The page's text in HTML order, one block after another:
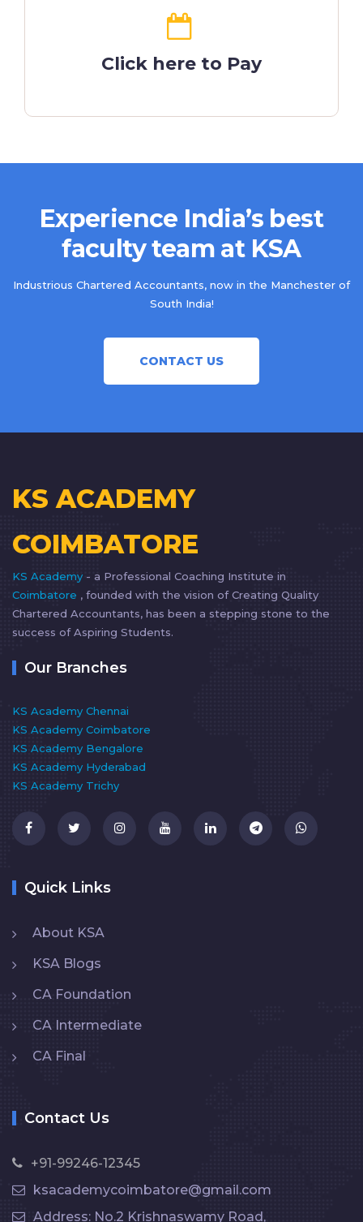
Click here to Pay
Experience India’s best
faculty team at KSA
Industrious Chartered Accountants, now in the Manchester of
South India!
CONTACT US
KS ACADEMY
COIMBATORE
KS Academy - a Professional Coaching Institute in
Coimbatore , founded with the vision of Creating Quality
Chartered Accountants, has been a stepping stone to the
success of Aspiring Students.
Our Branches
KS Academy Chennai
KS Academy Coimbatore
KS Academy Bengalore
KS Academy Hyderabad
KS Academy Trichy
Quick Links
About KSA
KSA Blogs
CA Foundation
CA Intermediate
CA Final
Contact Us
+91-99246-12345
ksacademycoimbatore@gmail.com
Address: No.2 Krishnaswamy Road,